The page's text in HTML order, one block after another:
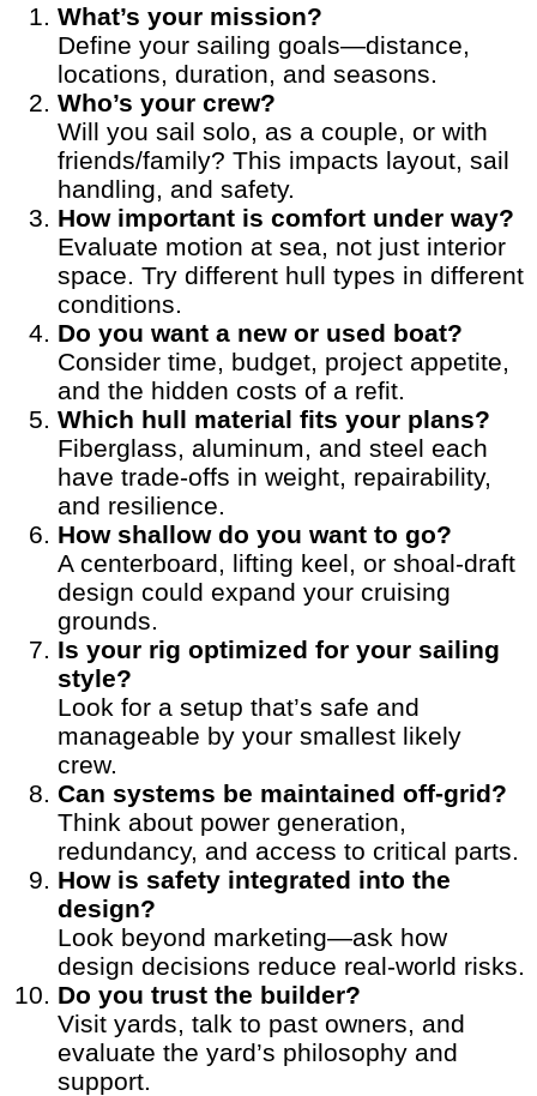
What’s your mission?
Define your sailing goals—distance,
locations, duration, and seasons.
Who’s your crew?
Will you sail solo, as a couple, or with
friends/family? This impacts layout, sail
handling, and safety.
How important is comfort under way?
Evaluate motion at sea, not just interior
space. Try different hull types in different
conditions.
Do you want a new or used boat?
Consider time, budget, project appetite,
and the hidden costs of a refit.
Which hull material fits your plans?
Fiberglass, aluminum, and steel each
have trade-offs in weight, repairability,
and resilience.
How shallow do you want to go?
A centerboard, lifting keel, or shoal-draft
design could expand your cruising
grounds.
Is your rig optimized for your sailing
style?
Look for a setup that’s safe and
manageable by your smallest likely
crew.
Can systems be maintained off-grid?
Think about power generation,
redundancy, and access to critical parts.
How is safety integrated into the
design?
Look beyond marketing—ask how
design decisions reduce real-world risks.
Do you trust the builder?
Visit yards, talk to past owners, and
evaluate the yard’s philosophy and
support.